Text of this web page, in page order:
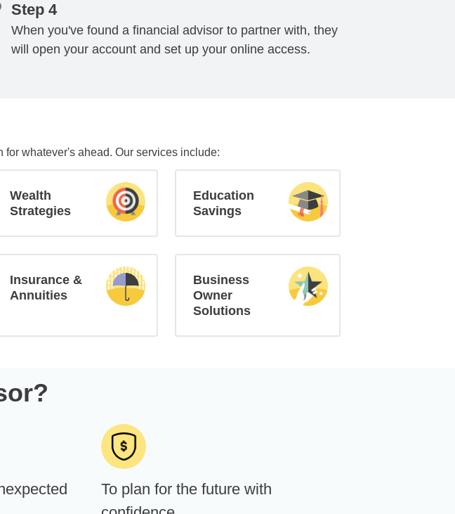
Step 4
When you've found a financial advisor to partner with, they
will open your account and set up your online access.
whatever's ahead. Our services include:
Wealth
Strategies
Education
Savings
Insurance &
Annuities
Business
Owner
Solutions
To plan for the future with